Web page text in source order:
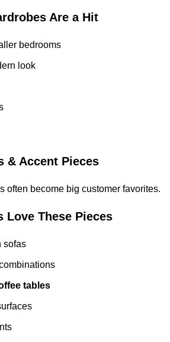
Are a Hit
bedrooms
look
& Accent Pieces
often become big customer favorites.
Love These Pieces
sofas
tables